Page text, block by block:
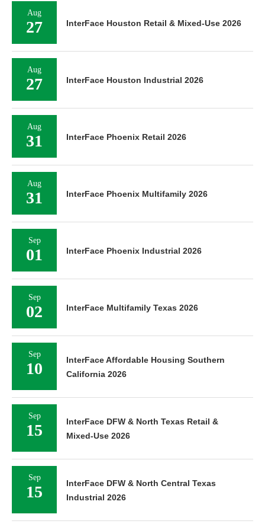
Aug
27 InterFace Houston Retail & Mixed-Use 2026
Aug
27 InterFace Houston Industrial 2026
Aug
31 InterFace Phoenix Retail 2026
Aug
31 InterFace Phoenix Multifamily 2026
Sep
01 InterFace Phoenix Industrial 2026
Sep
02 InterFace Multifamily Texas 2026
Sep
10
InterFace Affordable Housing Southern
California 2026
Sep
15
InterFace DFW & North Texas Retail &
Mixed-Use 2026
Sep
15
InterFace DFW & North Central Texas
Industrial 2026